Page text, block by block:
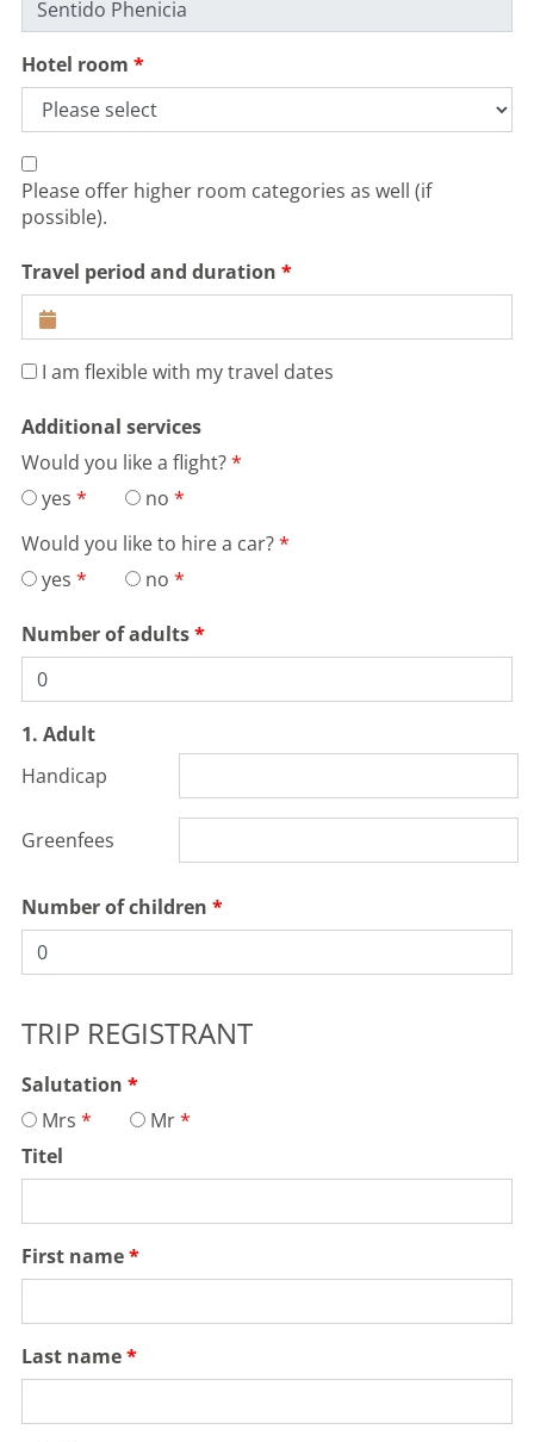
Hotel room
Please offer higher room categories as well (if
possible).
Travel period and duration
I am flexible with my travel dates
Additional services
Would you like a flight?
yes
no
Would you like to hire a car?
yes
no
Number of adults
1. Adult
Handicap
Greenfees
Number of children
TRIP REGISTRANT
Salutation
Mrs
Mr
Titel
First name
Last name